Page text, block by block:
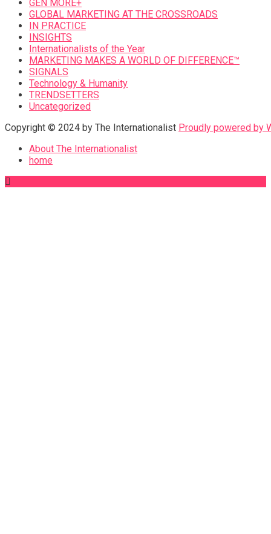
GEN MORE+
GLOBAL MARKETING AT THE CROSSROADS
IN PRACTICE
INSIGHTS
Internationalists of the Year
MARKETING MAKES A WORLD OF DIFFERENCE™
SIGNALS
Technology & Humanity
TRENDSETTERS
Uncategorized
Copyright © 2024 by The Internationalist Proudly powered by
About The Internationalist
home